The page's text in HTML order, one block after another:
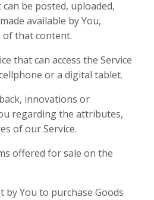
be posted, uploaded,
available by You,
that content.
that can access the Service
or a digital tablet.
innovations or
regarding the attributes,
of our Service.
offered for sale on the
by You to purchase Goods